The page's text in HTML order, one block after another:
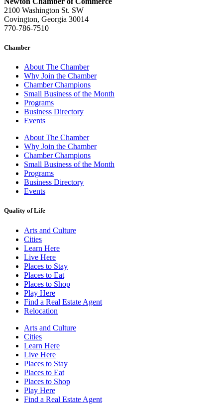
2100 Washington St. SW
Covington, Georgia 30014
770-786-7510
Chamber
About The Chamber
Why Join the Chamber
Chamber Champions
Small Business of the Month
Programs
Business Directory
Events
About The Chamber
Why Join the Chamber
Chamber Champions
Small Business of the Month
Programs
Business Directory
Events
Quality of Life
Arts and Culture
Cities
Learn Here
Live Here
Places to Stay
Places to Eat
Places to Shop
Play Here
Find a Real Estate Agent
Relocation
Arts and Culture
Cities
Learn Here
Live Here
Places to Stay
Places to Eat
Places to Shop
Play Here
Find a Real Estate Agent